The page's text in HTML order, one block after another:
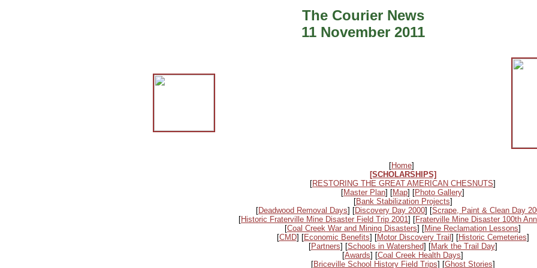
The Courier News
11 November 2011
[Home]
[SCHOLARSHIPS]
[RESTORING THE GREAT AMERICAN CHESNUTS]
[Master Plan] [Map] [Photo Gallery]
[Bank Stabilization Projects]
[Deadwood Removal Days] [Discovery Day 2000] [Scrape, Paint & Clean Day
[Historic Fraterville Mine Disaster Field Trip 2001] [Fraterville Mine Disaster 100th
[Coal Creek War and Mining Disasters] [Mine Reclamation Lessons]
[CMD] [Economic Benefits] [Motor Discovery Trail ] [Historic Cemeteries]
[Partners] [Schools in Watershed] [Mark the Trail Day]
[Awards] [Coal Creek Health Days]
[Briceville School History Field Trips] [Ghost Stories]